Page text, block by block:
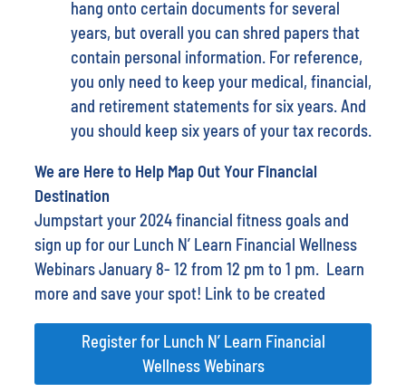
hang onto certain documents for several
years, but overall you can shred papers that
contain personal information. For reference,
you only need to keep your medical, financial,
and retirement statements for six years. And
you should keep six years of your tax records.
We are Here to Help Map Out Your Financial
Destination
Jumpstart your 2024 financial fitness goals and
sign up for our Lunch N’ Learn Financial Wellness
Webinars January 8- 12 from 12 pm to 1 pm. Learn
more and save your spot! Link to be created
Register for Lunch N’ Learn Financial
Wellness Webinars